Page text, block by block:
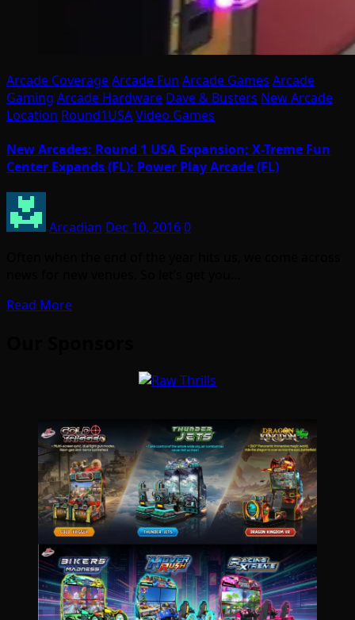
Arcade CoverageArcade Fun Arcade Games Arcade
Gaming Arcade Hardware Dave & Busters New Arcade
Location Round1USAVideo Games
New Arcades: Round 1 USA Expansion; X-Treme Fun
Center Expands (FL); Power Play Arcade (FL)
Arcadian Dec 10, 20160
Read More